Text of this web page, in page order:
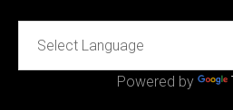
Powered by